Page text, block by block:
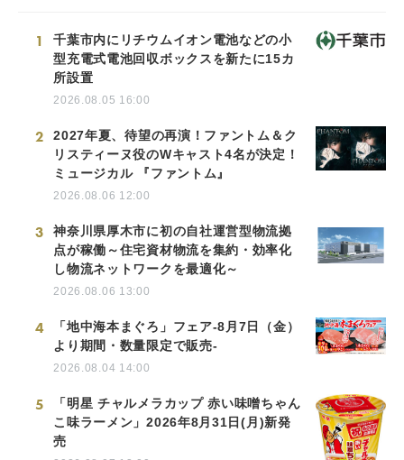
1
千葉市内にリチウムイオン電池などの小
型充電式電池回収ボックスを新たに15カ
所設置
2026.08.05 16:00
2
2027年夏、待望の再演！ファントム＆ク
リスティーヌ役のWキャスト4名が決定！
ミュージカル 『ファントム』
2026.08.06 12:00
3
神奈川県厚木市に初の自社運営型物流拠
点が稼働～住宅資材物流を集約・効率化
し物流ネットワークを最適化～
2026.08.06 13:00
4
「地中海本まぐろ」フェア-8月7日（金）
より期間・数量限定で販売-
2026.08.04 14:00
5
「明星 チャルメラカップ 赤い味噌ちゃん
こ味ラーメン」2026年8月31日(月)新発
売